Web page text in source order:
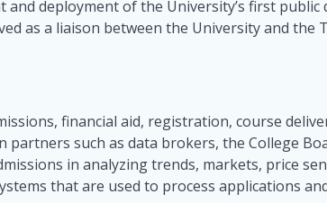
deployment of the University’s first
as a liaison between the University and the
financial aid, registration, course
such as data brokers, the College
in analyzing trends, markets, price
that are used to process applications